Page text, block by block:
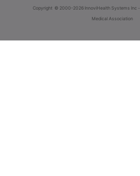
Copyright © 2000-2026 InnoviHealth Systems Inc -
Medical Association